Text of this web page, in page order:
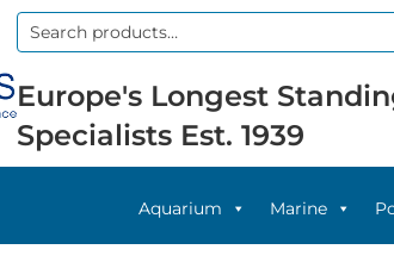
Search
Europe's Longest
Specialists Est. 1939
Aquarium
Marine